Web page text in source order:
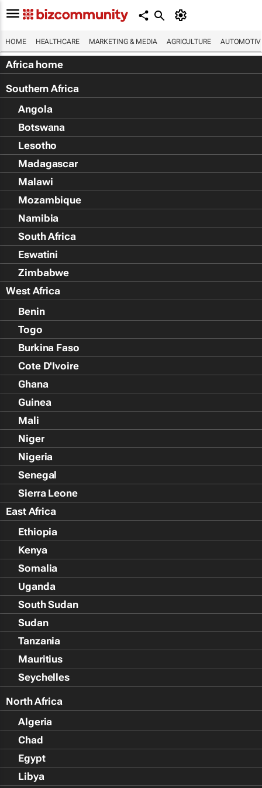
HOME HEALTHCARE MARKETING & MEDIA AGRICULTURE
Africa home
Southern Africa
Angola
Botswana
Lesotho
Madagascar
Malawi
Mozambique
Namibia
South Africa
Eswatini
Zimbabwe
West Africa
Benin
Togo
Burkina Faso
Cote D'Ivoire
Ghana
Guinea
Mali
Niger
Nigeria
Senegal
Sierra Leone
East Africa
Ethiopia
Kenya
Somalia
Uganda
South Sudan
Sudan
Tanzania
Mauritius
Seychelles
North Africa
Algeria
Chad
Egypt
Libya